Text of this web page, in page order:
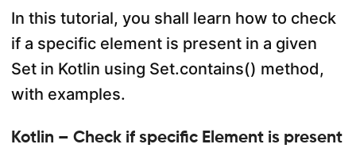
In this tutorial, you shall learn how to check
if a specific element is present in a given
Set in Kotlin using Set.contains() method,
with examples.
Kotlin – Check if specific Element is present